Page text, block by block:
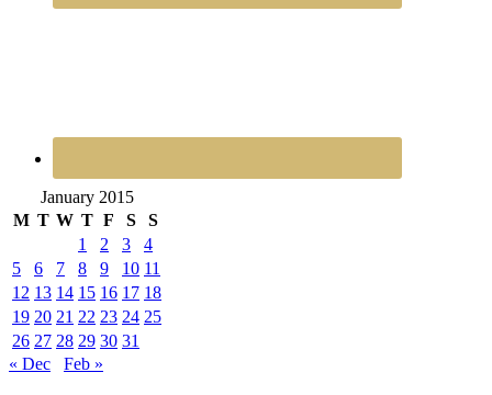
January 2015
M T W T F S
S
1
2 3
4
5
6 7 8 9 10 11
12 13 14 15 16 17 18
19 20 21 22 23 24 25
26 27 28 29 30 31
« Dec
Feb »